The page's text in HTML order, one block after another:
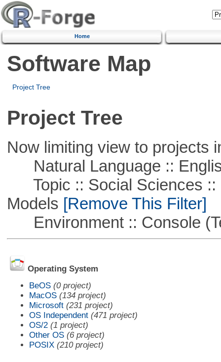
Home
Software Map
Project Tree
Project Tree
Now limiting view to projects
Natural Language ::
Topic :: Social Sciences ::
Models [Remove This Filter]
Environment :: Console
Operating System
BeOS (0 project)
MacOS (134 project)
Microsoft (231 project)
OS Independent (471 project)
OS/2 (1 project)
Other OS (6 project)
POSIX (210 project)